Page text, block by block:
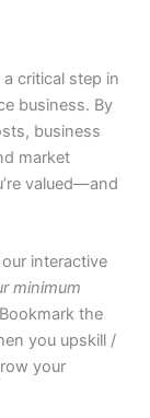
critical step in
business. By
business
market
valued—and
interactive
minimum
the
you upskill /
your